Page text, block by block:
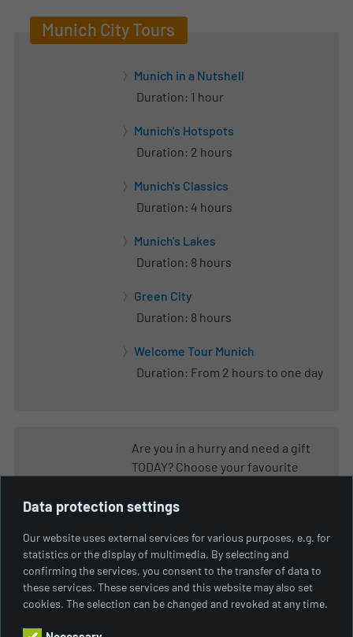
Munich City Tours
Munich in a Nutshell
Duration: 1 hour
Munich's Hotspots
Duration: 2 hours
Munich's Classics
Duration: 4 hours
Munich's Lakes
Duration: 8 hours
Green City
Duration: 8 hours
Welcome Tour Munich
Duration: From 2 hours to one day
Are you in a hurry and need a gift
TODAY? Choose your favourite
voucher as a PDF via email on
Buy a tour, an arrangement of a
tour or a voucher for the value of
your choice as a special gift.
Data protection settings
Our website uses external services for various purposes, e.g. for
statistics or the display of multimedia. By selecting and
confirming the services, you consent to the transfer of data to
these services. These services and this website may also set
cookies. The selection can be changed and revoked at any time.